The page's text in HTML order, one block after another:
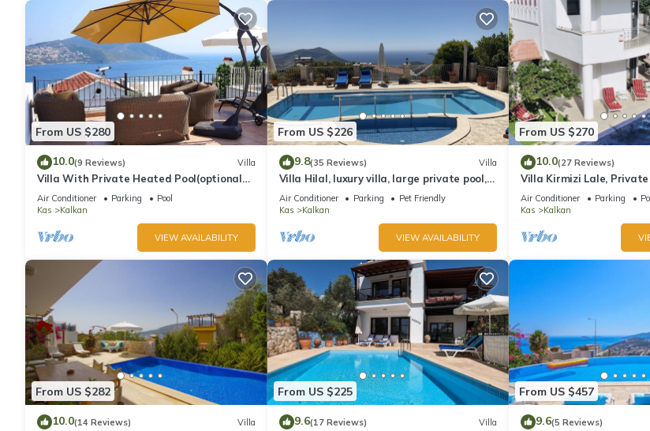
From US $280
10.0(9 Reviews) Villa
Villa With Private Heated Pool(optional
extra) And Sea Views
Air Conditioner Parking
Pool
Kas
Kalkan
VIEW AVAILABILITY
From US $226
9.8(35 Reviews) Villa
Villa Hilal, luxury villa, large private pool,
amazing panoramic views.
Air Conditioner Parking
Pet Friendly
Kas
Kalkan
VIEW AVAILABILITY
From US $270
10.0(27 Reviews)
Villa Kirmizi Lale, Private
Very Close to Town - No
Air Conditioner Parking
Kas
Kalkan
From US $282
10.0(14 Reviews) Villa
From US $225
9.6(17 Reviews) Villa
From US $457
9.6(5 Reviews)